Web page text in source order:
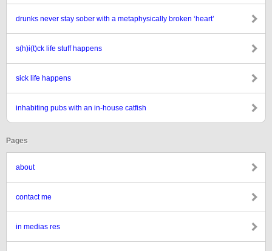
drunks never stay sober with a metaphysically broken ‘heart’
s(h)i(t)ck life stuff happens
sick life happens
inhabiting pubs with an in-house catfish
Pages
about
contact me
in medias res